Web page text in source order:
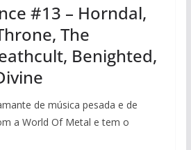
#13 – Horndal,
The
Benighted,
de música pesada e de
a World Of Metal e tem o